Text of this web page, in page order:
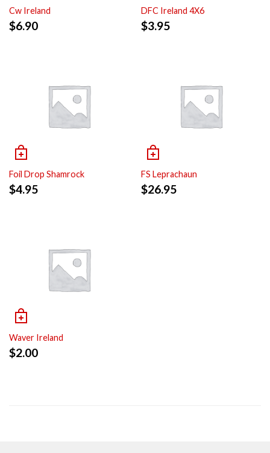
Cw Ireland
$6.90
DFC Ireland 4X6
$3.95
Foil Drop Shamrock
$4.95
FS Leprachaun
$26.95
Waver Ireland
$2.00